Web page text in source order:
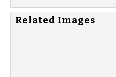
Related Images